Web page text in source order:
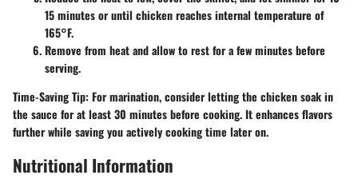
15 minutes or until chicken reaches internal temperature of
165°F.
Remove from heat and allow to rest for a few minutes before
serving.
Time-Saving Tip: For marination, consider letting the chicken soak in
the sauce for at least 30 minutes before cooking. It enhances flavors
further while saving you actively cooking time later on.
Nutritional Information